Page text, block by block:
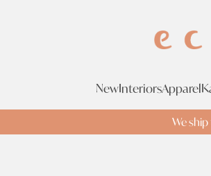
NewInteriorsApparel
We